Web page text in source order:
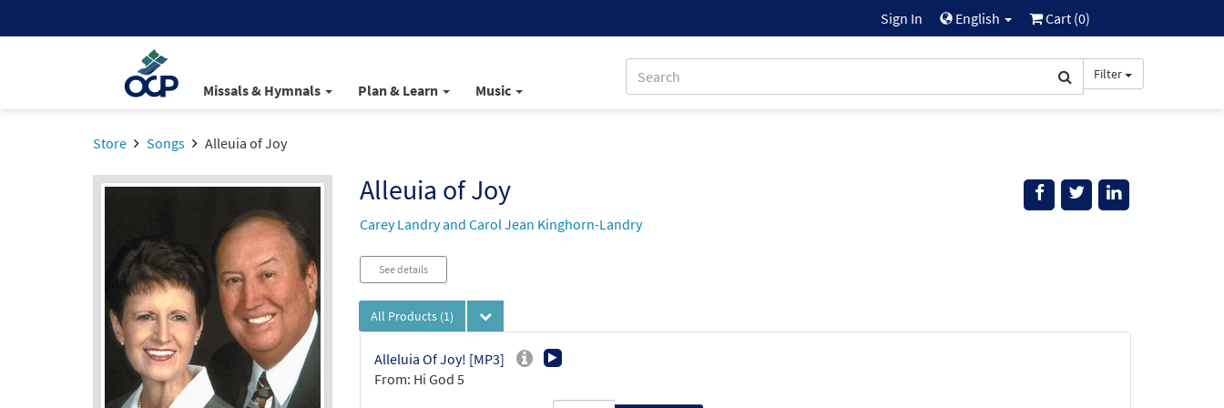
Sign In English Cart (0)
Missals & Hymnals Plan & Learn Music
Filter
Store Songs Alleuia of Joy
Alleuia of Joy
Carey Landry and Carol Jean Kinghorn-Landry
See details
All Products (1)
Alleluia Of Joy! [MP3]
From: Hi God 5